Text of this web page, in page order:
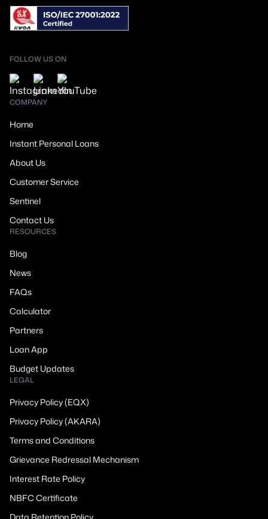
FOLLOW US ON
COMPANY
Home
Instant Personal Loans
About Us
Customer Service
Sentinel
Contact Us
RESOURCES
Blog
News
FAQs
Calculator
Partners
Loan App
Budget Updates
LEGAL
Privacy Policy (EQX)
Privacy Policy (AKARA)
Terms and Conditions
Grievance Redressal Mechanism
Interest Rate Policy
NBFC Certificate